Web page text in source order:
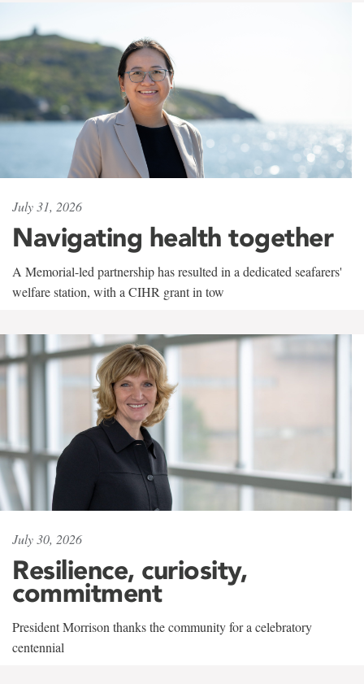
July 31, 2026
Navigating health together
A Memorial-led partnership has resulted in a dedicated seafarers'
welfare station, with a CIHR grant in tow
July 30, 2026
Resilience, curiosity,
commitment
President Morrison thanks the community for a celebratory
centennial